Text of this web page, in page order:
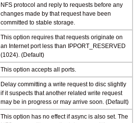
NFS protocol and reply to requests before any
changes made by that request have been
committed to stable storage.
This option requires that requests originate on
an Internet port less than IPPORT_RESERVED
(1024). (Default)
This option accepts all ports.
Delay committing a write request to disc slightly
if it suspects that another related write request
may be in progress or may arrive soon. (Default)
This option has no effect if async is also set. The